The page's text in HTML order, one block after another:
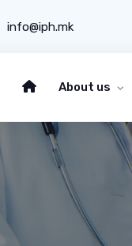
info@iph.mk
About us